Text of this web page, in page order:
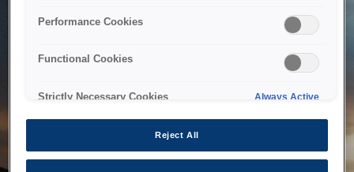
Performance Cookies
Functional Cookies
Strictly Necessary Cookies Always Active
Reject All